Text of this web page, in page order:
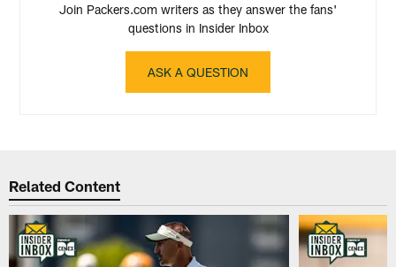
Join Packers.com writers as they answer the fans'
questions in Insider Inbox
ASK A QUESTION
Related Content